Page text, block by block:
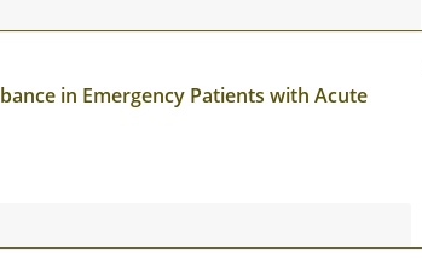
in Emergency Patients with Acute